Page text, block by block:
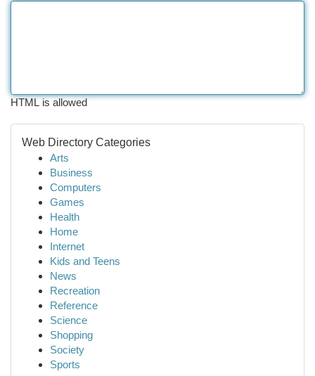
HTML is allowed
Web Directory Categories
Arts
Business
Computers
Games
Health
Home
Internet
Kids and Teens
News
Recreation
Reference
Science
Shopping
Society
Sports